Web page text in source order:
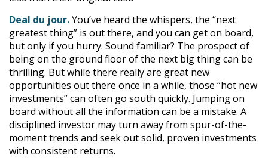
Deal du jour.You’ve heard the whispers, the “next
greatest thing” is out there, and you can get on board,
but only if you hurry. Sound familiar? The prospect of
being on the ground floor of the next big thing can be
thrilling. But while there really are great new
opportunities out there once in a while, those “hot new
investments” can often go south quickly. Jumping on
board without all the information can be a mistake. A
disciplined investor may turn away from spur-of-the-
moment trends and seek out solid, proven investments
with consistent returns.